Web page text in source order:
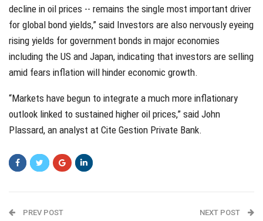
decline in oil prices -- remains the single most important driver
for global bond yields,” said Investors are also nervously eyeing
rising yields for government bonds in major economies
including the US and Japan, indicating that investors are selling
amid fears inflation will hinder economic growth.
“Markets have begun to integrate a much more inflationary
outlook linked to sustained higher oil prices,” said John
Plassard, an analyst at Cite Gestion Private Bank.
PREV POST NEXT POST